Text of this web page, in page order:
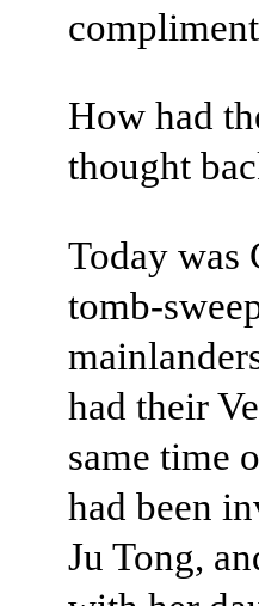
How had
thought
Today was
tomb-
had their
same time
had been
Ju Tong,